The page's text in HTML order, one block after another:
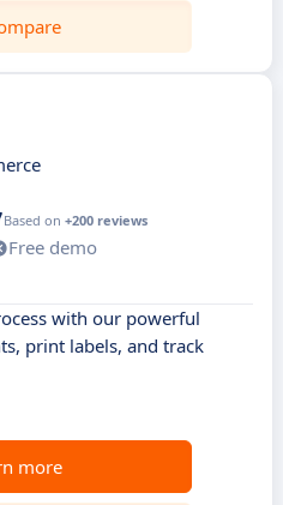
Based on +200 reviews
Free demo
with our powerful
print labels, and track
more